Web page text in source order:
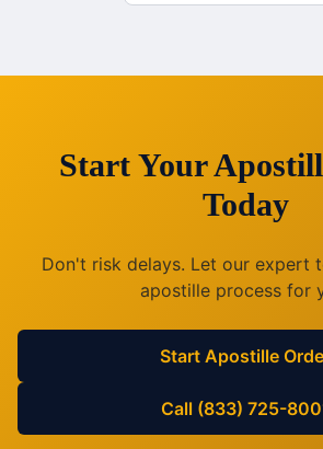
Start Your
Today
Don't risk delays. Let our expert
apostille process for
Start Apostille
Call (833) 725-